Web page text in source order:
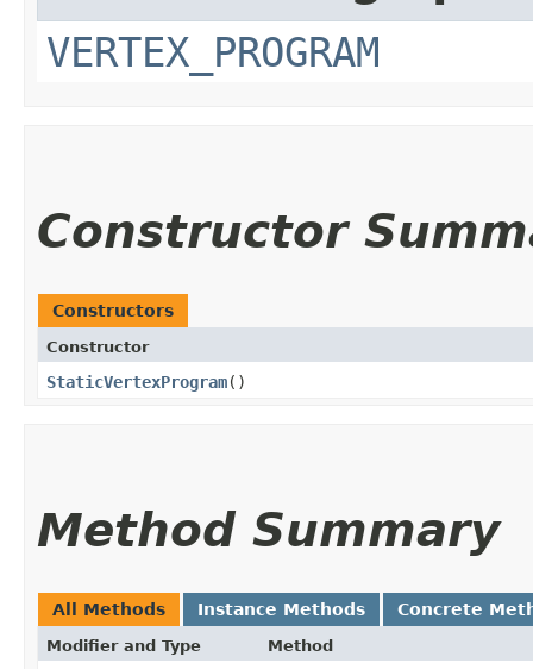
VERTEX_PROGRAM
Constructor
Constructors
Constructor
StaticVertexProgram()
Method Summary
All Methods Instance Methods Concrete
Modifier and Type Method